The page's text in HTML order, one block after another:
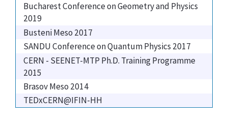
Bucharest Conference on Geometry and Physics
2019
Busteni Meso 2017
SANDU Conference on Quantum Physics 2017
CERN - SEENET-MTP Ph.D. Training Programme
2015
Brasov Meso 2014
TEDxCERN@IFIN-HH